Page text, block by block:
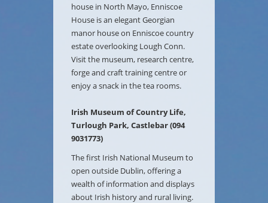
house in North Mayo, Enniscoe
House is an elegant Georgian
manor house on Enniscoe country
estate overlooking Lough Conn.
Visit the museum, research centre,
forge and craft training centre or
enjoy a snack in the tea rooms.
Irish Museum of Country Life,
Turlough Park, Castlebar (094
9031773)
The first Irish National Museum to
open outside Dublin, offering a
wealth of information and displays
about Irish history and rural living.